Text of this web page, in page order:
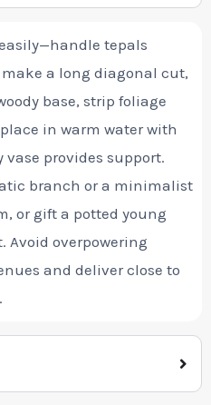
tepals
a long diagonal cut,
base, strip foliage
in warm water with
provides support.
branch or a minimalist
or gift a potted young
Avoid overpowering
and deliver close to